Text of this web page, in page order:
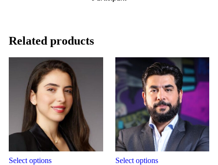
Related products
Select options Select options